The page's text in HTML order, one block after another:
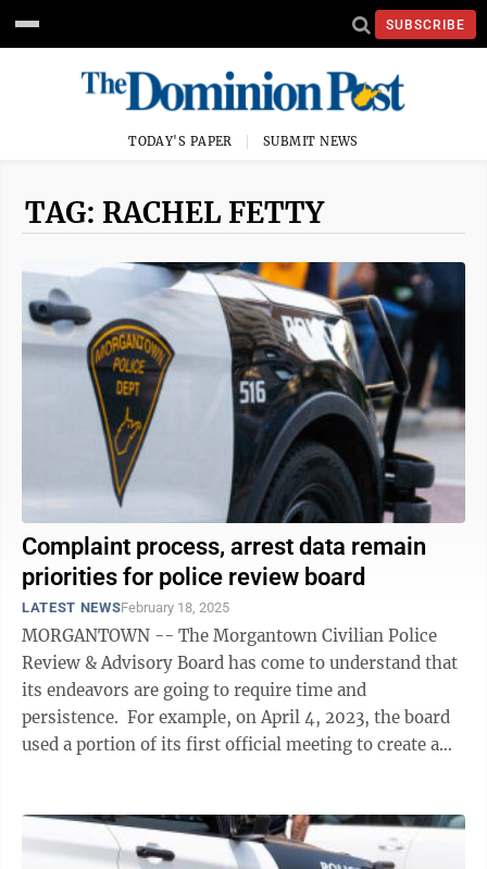
SUBSCRIBE
TODAY'S PAPER SUBMIT NEWS
TAG: RACHEL FETTY
Complaint process, arrest data remain
priorities for police review board
LATEST NEWSFebruary 18, 2025
MORGANTOWN -- The Morgantown Civilian Police
Review & Advisory Board has come to understand that
its endeavors are going to require time and
persistence. For example, on April 4, 2023, the board
used a portion of its first official meeting to create a